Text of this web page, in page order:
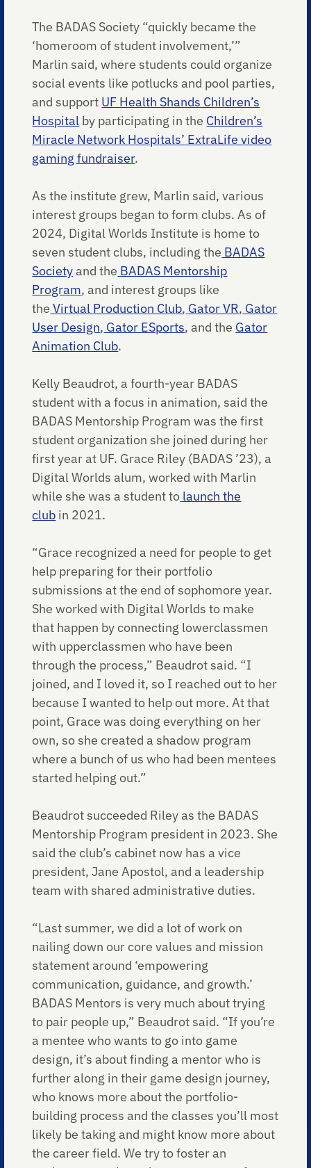
The BADAS Society “quickly became the
‘homeroom of student involvement,’”
Marlin said, where students could organize
social events like potlucks and pool parties,
and support UF Health Shands Children’s
Hospital by participating in the Children’s
Miracle Network Hospitals’ ExtraLife video
gaming fundraiser.
As the institute grew, Marlin said, various
interest groups began to form clubs. As of
2024, Digital Worlds Institute is home to
seven student clubs, including the BADAS
Societyand the BADAS Mentorship
Program, and interest groups like
the Virtual Production Club, Gator VR, Gator
User Design, Gator ESports, and the Gator
Animation Club.
Kelly Beaudrot, a fourth-year BADAS
student with a focus in animation, said the
BADAS Mentorship Program was the first
student organization she joined during her
first year at UF. Grace Riley (BADAS ’23), a
Digital Worlds alum, worked with Marlin
while she was a student to launch the
club in 2021.
“Grace recognized a need for people to get
help preparing for their portfolio
submissions at the end of sophomore year.
She worked with Digital Worlds to make
that happen by connecting lowerclassmen
with upperclassmen who have been
through the process,” Beaudrot said. “I
joined, and I loved it, so I reached out to her
because I wanted to help out more. At that
point, Grace was doing everything on her
own, so she created a shadow program
where a bunch of us who had been mentees
started helping out.”
Beaudrot succeeded Riley as the BADAS
Mentorship Program president in 2023. She
said the club’s cabinet now has a vice
president, Jane Apostol, and a leadership
team with shared administrative duties.
“Last summer, we did a lot of work on
nailing down our core values and mission
statement around ‘empowering
communication, guidance, and growth.’
BADAS Mentors is very much about trying
to pair people up,” Beaudrot said. “If you’re
a mentee who wants to go into game
design, it’s about finding a mentor who is
further along in their game design journey,
who knows more about the portfolio-
building process and the classes you’ll most
likely be taking and might know more about
the career field. We try to foster an